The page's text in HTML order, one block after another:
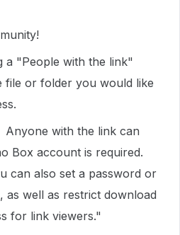
a "People with the link"
file or folder you would like
with the link can
Box account is required.
can also set a password or
well as restrict download
for link viewers."